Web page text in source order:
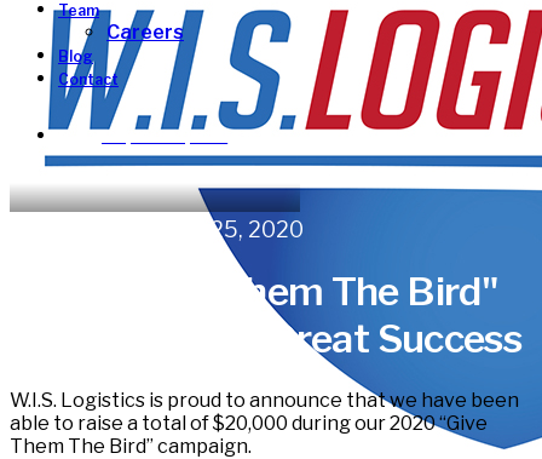
Team
Careers
Blog
Contact
November 25, 2020
2020 "Give Them The Bird"
Turkey Drive a Great Success
W.I.S. Logistics is proud to announce that we have been
able to raise a total of $20,000 during our 2020 “Give
Them The Bird” campaign.